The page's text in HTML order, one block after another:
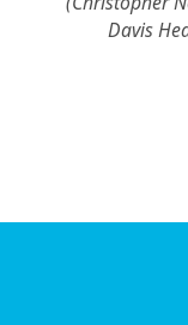
Davis